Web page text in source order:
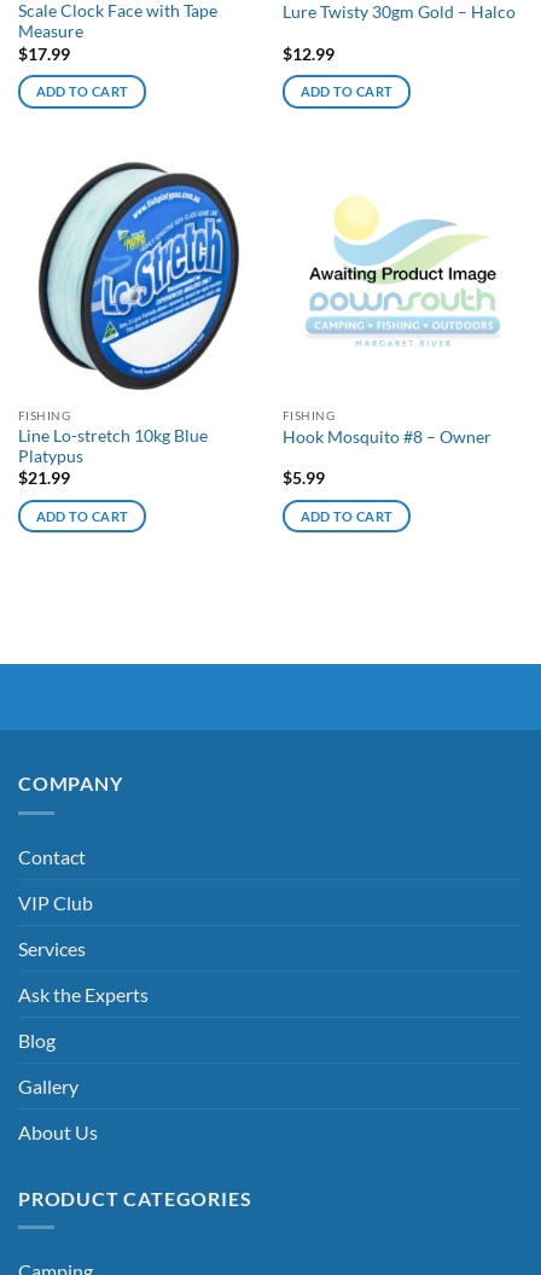
Scale Clock Face with Tape
Measure
$17.99
ADD TO CART
Lure Twisty 30gm Gold – Halco
$12.99
ADD TO CART
FISHING
Line Lo-stretch 10kg Blue
Platypus
$21.99
ADD TO CART
FISHING
Hook Mosquito #8 – Owner
$5.99
ADD TO CART
COMPANY
Contact
VIP Club
Services
Ask the Experts
Blog
Gallery
About Us
PRODUCT CATEGORIES